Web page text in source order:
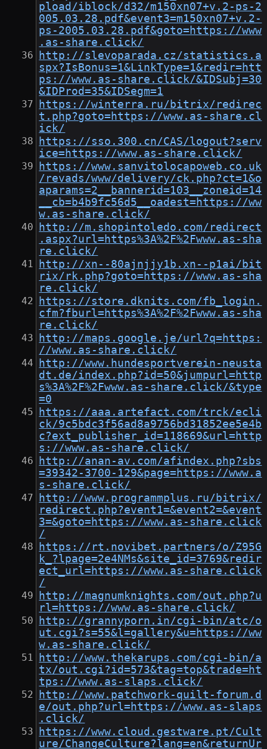
pload/iblock/d32/m150xn07+v.2-ps-2
005.03.28.pdf&event3=m150xn07+v.2-
ps-2005.03.28.pdf&goto=https://www
.as-share.click/
http://slevoparada.cz/statistics.a
spx?IsBonus=1&LinkType=1&redir=htt
ps://www.as-share.click/&IDSubj=30
&IDProd=35&IDSegm=1
https://winterra.ru/bitrix/redirec
t.php?goto=https://www.as-share.cl
ick/
https://sso.300.cn/CAS/logout?serv
ice=https://www.as-share.click/
https://www.sanvitolocapoweb.co.uk
/revads/www/delivery/ck.php?ct=1&o
aparams=2__bannerid=103__zoneid=14
__cb=b4b9fc56d5__oadest=https://ww
w.as-share.click/
http://m.shopintoledo.com/redirect
.aspx?url=https%3A%2F%2Fwww.as-sha
re.click/
http://xn--80ajnjjy1b.xn--p1ai/bit
rix/rk.php?goto=https://www.as-sha
re.click/
https://store.dknits.com/fb_login.
cfm?fburl=https%3A%2F%2Fwww.as-sha
re.click/
http://maps.google.je/url?q=https:
//www.as-share.click/
http://www.hundesportverein-neusta
dt.de/index.php?id=50&jumpurl=http
s%3A%2F%2Fwww.as-share.click/&type
=0
https://aaa.artefact.com/trck/ecli
ck/9c5bdc3f56ad8a9756bd31852ee5e4b
c?ext_publisher_id=118669&url=http
s://www.as-share.click/
http://anan-av.com/afindex.php?sbs
=39342-3700-129&page=https://www.a
s-share.click/
http://www.programmplus.ru/bitrix/
redirect.php?event1=&event2=&event
3=&goto=https://www.as-share.click
/
https://rt.novibet.partners/o/Z95G
k_?lpage=2e4NMs&site_id=3769&redir
ect_url=https://www.as-share.click
/
http://magnumknights.com/out.php?u
rl=https://www.as-share.click/
http://grannyporn.in/cgi-bin/atc/o
ut.cgi?s=55&l=gallery&u=https://ww
w.as-share.click/
http://www.thekarups.com/cgi-bin/a
tx/out.cgi?id=573&tag=top&trade=ht
tps://www.as-slaps.click/
http://www.patchwork-quilt-forum.d
e/out.php?url=https://www.as-slaps
.click/
https://www.cloud.gestware.pt/Cult
ure/ChangeCulture?lang=en&returnUr